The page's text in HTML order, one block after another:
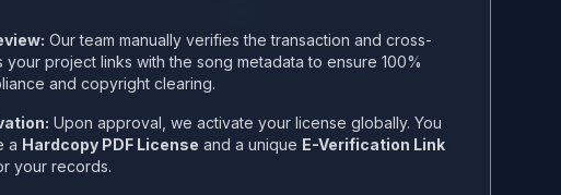
Our team manually verifies the transaction and cross-
project links with the song metadata to ensure 100%
and copyright clearing.
Upon approval, we activate your license globally. You
a Hardcopy PDF License and a unique E-Verification Link
your records.